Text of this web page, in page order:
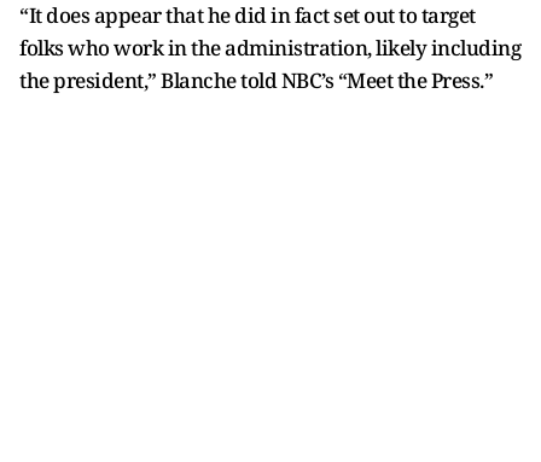
“It does appear that he did in fact set out to target
folks who work in the administration, likely including
the president,” Blanche told NBC’s “Meet the Press.”